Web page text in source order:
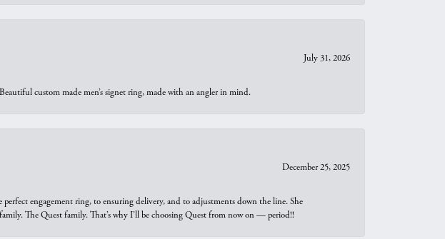
July 31, 2026
custom made men’s signet ring, made with an angler in mind.
December 25, 2025
engagement ring, to ensuring delivery, and to adjustments down the line. She
The Quest family. That’s why I’ll be choosing Quest from now on — period!!